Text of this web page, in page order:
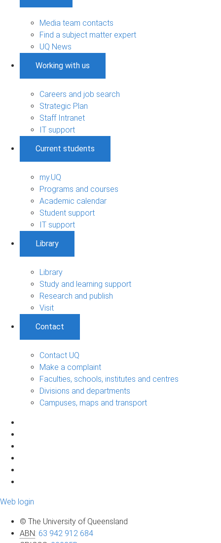
Media team contacts
Find a subject matter expert
UQ News
Working with us
Careers and job search
Strategic Plan
Staff Intranet
IT support
Current students
my.UQ
Programs and courses
Academic calendar
Student support
IT support
Library
Library
Study and learning support
Research and publish
Visit
Contact
Contact UQ
Make a complaint
Faculties, schools, institutes and centres
Divisions and departments
Campuses, maps and transport
Web login
© The University of Queensland
ABN: 63 942 912 684